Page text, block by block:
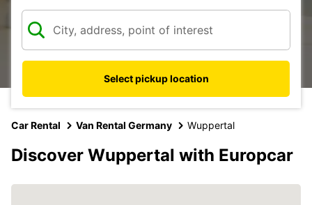
Select pickup location
Car Rental Van Rental Germany Wuppertal
Discover Wuppertal with Europcar